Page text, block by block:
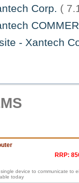
Corp. (
- Xantech
RRP:
device to communicate to
today